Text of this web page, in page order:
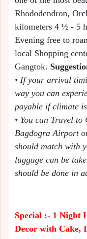
Rhododendron,
kilometers 4 ½ - 5
Evening free to
local Shopping
Gangtok.
• If your arrival
way you can
payable if climate
• You can Travel
Bagdogra Airport
should match with
luggage can be
should be done in
Special :- 1 Night
Decor with Cake,